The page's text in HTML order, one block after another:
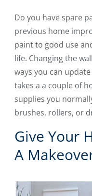
Do you have spare
previous home
paint to good use
life. Changing the
ways you can
takes a a couple of
supplies you
brushes, rollers, or
Give Your
A